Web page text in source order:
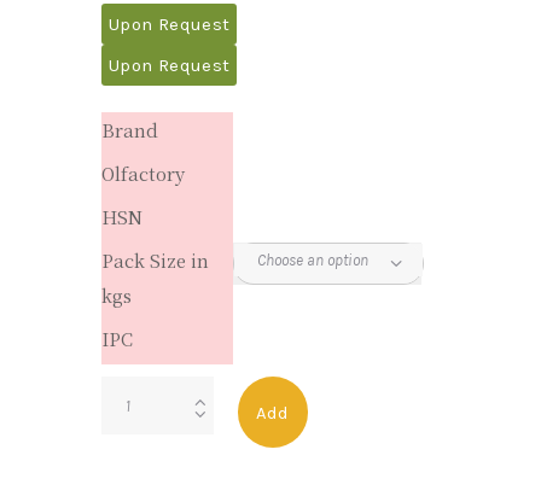
Upon Request
Upon Request
Brand
Olfactory
HSN
Pack Size in
kgs
IPC
Add